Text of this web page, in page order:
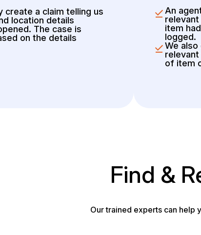
create a claim telling us
location details
The case is
on the details
An
item
logged.
We
of item
Find &
Our trained experts can help